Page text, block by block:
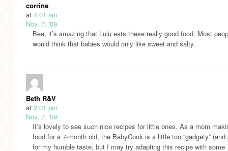
corrine
at 4:01 am
Nov. 7, '09
Bea, it’s amazing that Lulu eats these really good food. Most
would think that babies would only like sweet and salty.
Beth R&V
at 2:01 pm
Nov. 7, '09
It’s lovely to see such nice recipes for little ones. As a mom
food for a 7-month old, the BabyCook is a little too “gadgety” (and
for my humble taste, but I may try adapting this recipe with some